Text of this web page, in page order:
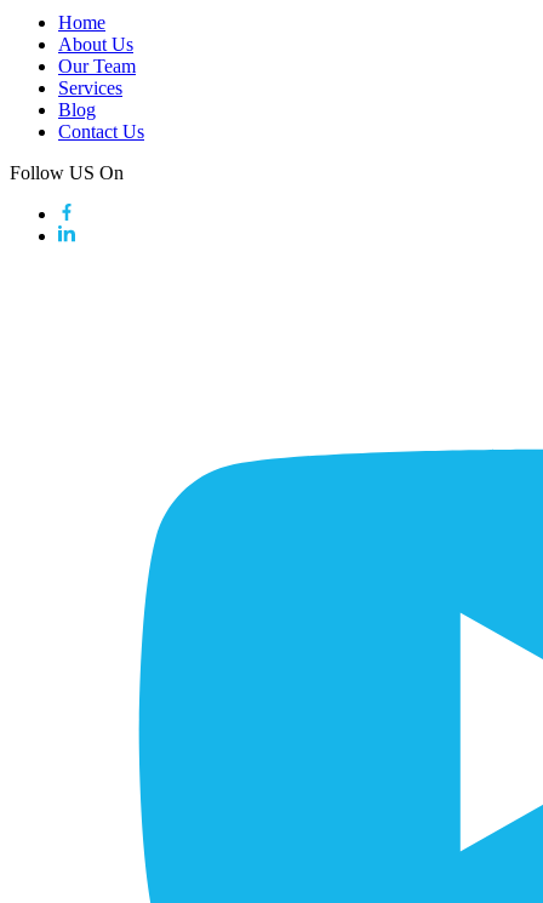
Home
About Us
Our Team
Services
Blog
Contact Us
Follow US On